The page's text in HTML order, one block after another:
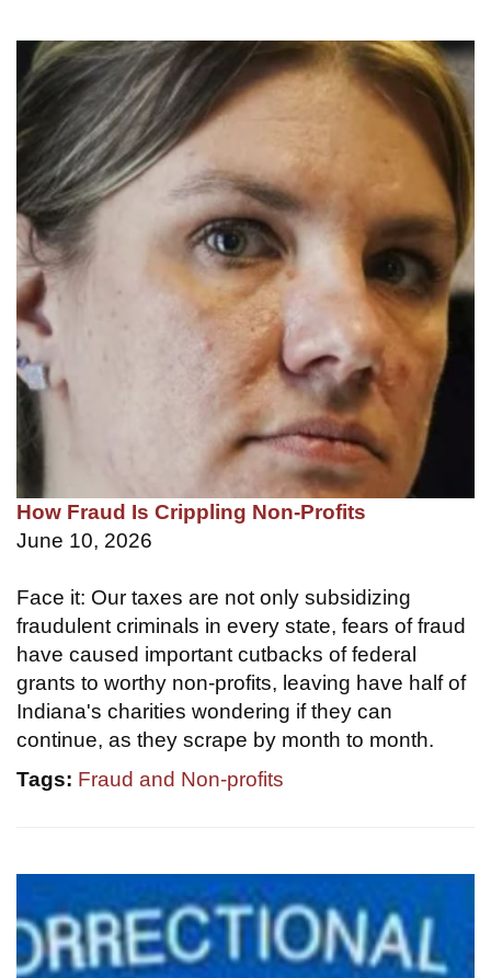
How Fraud Is Crippling Non-Profits
June 10, 2026
Face it: Our taxes are not only subsidizing
fraudulent criminals in every state, fears of fraud
have caused important cutbacks of federal
grants to worthy non-profits, leaving have half of
Indiana's charities wondering if they can
continue, as they scrape by month to month.
Tags: Fraud and Non-profits